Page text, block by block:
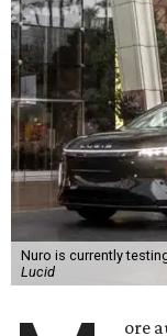
Nuro is currently
Lucid
ore